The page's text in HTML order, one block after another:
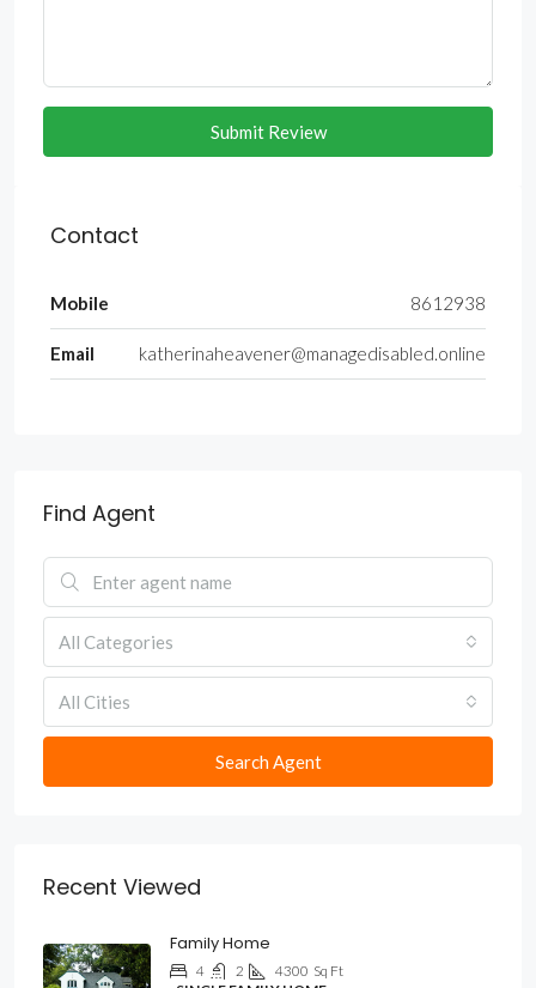
Submit Review
Contact
Mobile 8612938
Email katherinaheavener@managedisabled.online
Find Agent
All Categories
All Cities
Search Agent
Recent Viewed
Family Home
4 2 4300 Sq Ft